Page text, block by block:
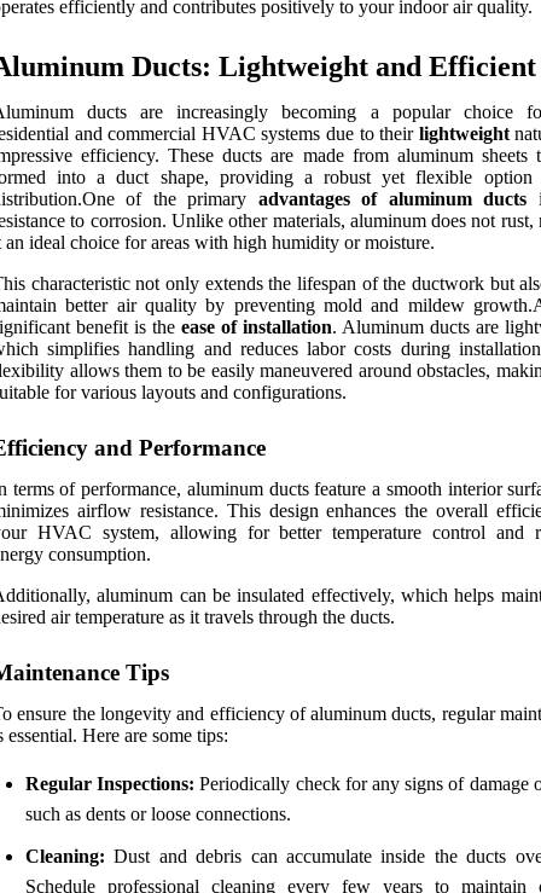
efficiently and contributes positively to your indoor air quality.
Ducts: Lightweight and Efficient
ducts are increasingly becoming a popular choice
and commercial HVAC systems due to their lightweight
efficiency. These ducts are made from aluminum sheets
into a duct shape, providing a robust yet flexible
of the primary advantages of aluminum ducts
to corrosion. Unlike other materials, aluminum does not rust,
an ideal choice for areas with high humidity or moisture.
characteristic not only extends the lifespan of the ductwork but
better air quality by preventing mold and mildew
benefit is the ease of installation. Aluminum ducts are
simplifies handling and reduces labor costs during
allows them to be easily maneuvered around obstacles,
for various layouts and configurations.
and Performance
terms of performance, aluminum ducts feature a smooth interior
airflow resistance. This design enhances the overall
HVAC system, allowing for better temperature control and
consumption.
aluminum can be insulated effectively, which helps
air temperature as it travels through the ducts.
Tips
ensure the longevity and efficiency of aluminum ducts, regular
essential. Here are some tips:
Regular Inspections: Periodically check for any signs of damage
such as dents or loose connections.
Cleaning: Dust and debris can accumulate inside the ducts
Schedule professional cleaning every few years to maintain